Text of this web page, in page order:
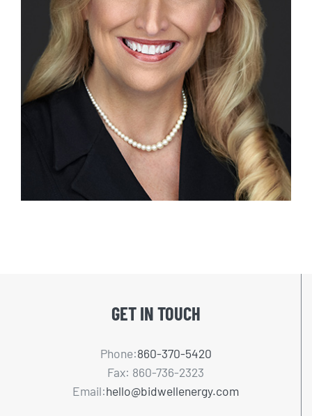
GET IN TOUCH
Phone:860-370-5420
Fax: 860-736-2323
Email:hello@bidwellenergy.com